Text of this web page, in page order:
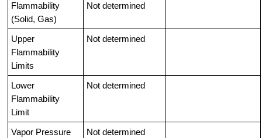
Flammability
(Solid, Gas)
Not determined
Upper
Flammability
Limits
Not determined
Lower
Flammability
Limit
Not determined
Vapor Pressure
Not determined